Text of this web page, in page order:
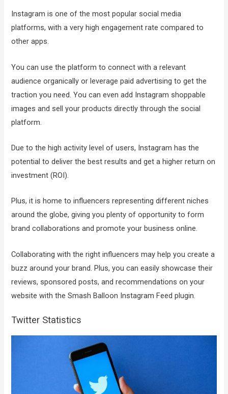
Instagram is one of the most popular social media
platforms, with a very high engagement rate compared to
other apps.
You can use the platform to connect with a relevant
audience organically or leverage paid advertising to get the
traction you need. You can even add Instagram shoppable
images and sell your products directly through the social
platform.
Due to the high activity level of users, Instagram has the
potential to deliver the best results and get a higher return on
investment (ROI).
Plus, it is home to influencers representing different niches
around the globe, giving you plenty of opportunity to form
brand collaborations and promote your business online.
Collaborating with the right influencers may help you create a
buzz around your brand. Plus, you can easily showcase their
reviews, sponsored posts, and recommendations on your
website with the Smash Balloon Instagram Feed plugin.
Twitter Statistics